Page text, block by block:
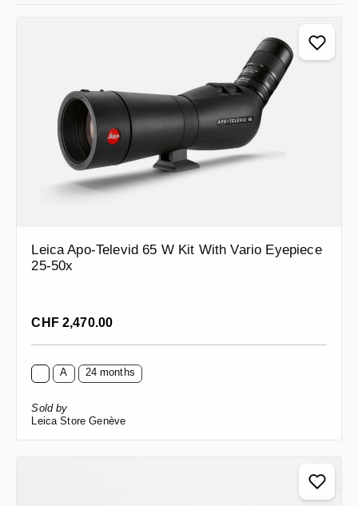
Leica Apo-Televid 65 W Kit With Vario Eyepiece
25-50x
Regular price:
CHF 2,470.00
A 24 months
Sold by
Leica Store Genève